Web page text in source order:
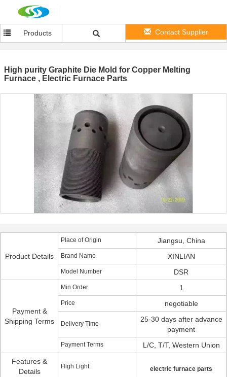
Products Contact Supplier
High purity Graphite Die Mold for Copper Melting
Furnace , Electric Furnace Parts
Product Details
Place of Origin Jiangsu, China
Brand Name XINLIAN
Model Number DSR
Payment &
Shipping Terms
Min Order 1
Price negotiable
Delivery Time
25-30 days after advance
payment
Payment Terms
L/C, T/T, Western Union
Features &
Details
High Light: electric furnace parts